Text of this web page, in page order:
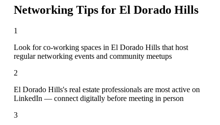
Networking Tips for El Dorado Hills
1
Look for co-working spaces in El Dorado Hills that host
regular networking events and community meetups
2
El Dorado Hills's real estate professionals are most active on
LinkedIn — connect digitally before meeting in person
3